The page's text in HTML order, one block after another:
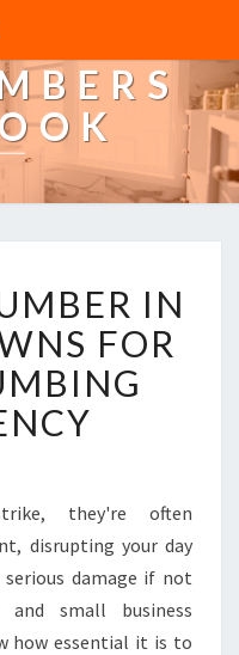
IN
FOR
they're often
disrupting your day
damage if not
and small business
how essential it is to